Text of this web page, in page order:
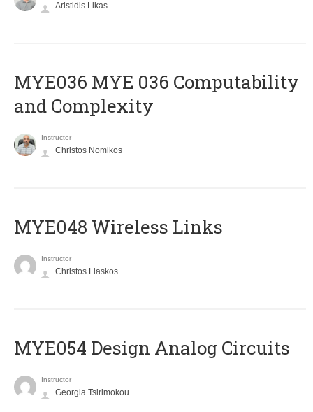
Aristidis Likas
ΜΥΕ036 MYE 036 Computability
and Complexity
Instructor
Christos Nomikos
MYE048 Wireless Links
Instructor
Christos Liaskos
MYE054 Design Analog Circuits
Instructor
Georgia Tsirimokou